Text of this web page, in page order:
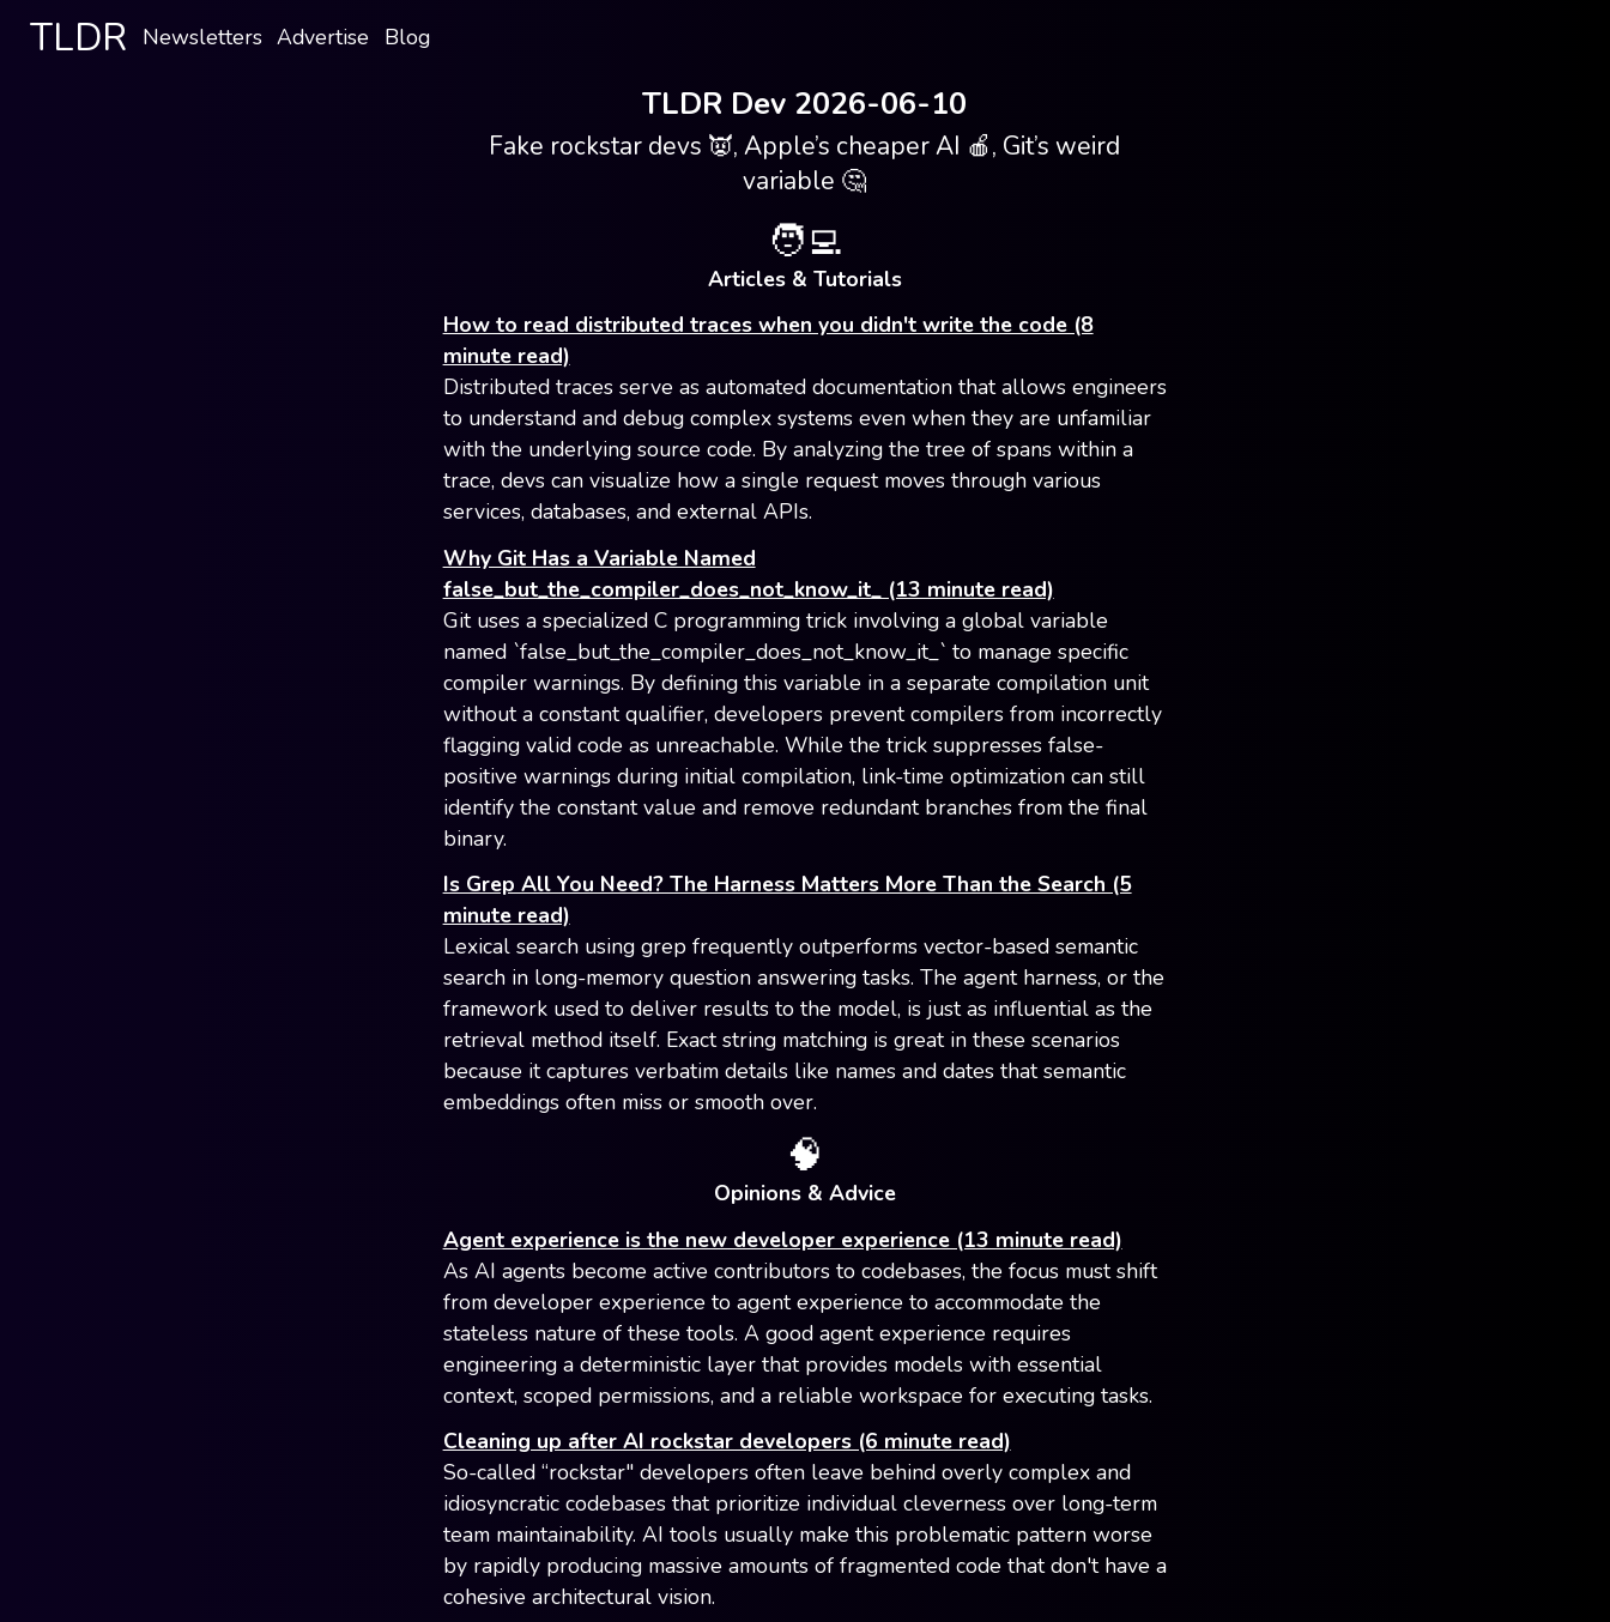
TLDR Newsletters Advertise Blog
TLDR Dev 2026-06-10
Fake rockstar devs 👿, Apple’s cheaper AI 🍎, Git’s weird
variable 🤔
🧑‍💻
Articles & Tutorials
How to read distributed traces when you didn't write the code (8
minute read)
Distributed traces serve as automated documentation that allows engineers
to understand and debug complex systems even when they are unfamiliar
with the underlying source code. By analyzing the tree of spans within a
trace, devs can visualize how a single request moves through various
services, databases, and external APIs.
Why Git Has a Variable Named
false_but_the_compiler_does_not_know_it_ (13 minute read)
Git uses a specialized C programming trick involving a global variable
named `false_but_the_compiler_does_not_know_it_` to manage specific
compiler warnings. By defining this variable in a separate compilation unit
without a constant qualifier, developers prevent compilers from incorrectly
flagging valid code as unreachable. While the trick suppresses false-
positive warnings during initial compilation, link-time optimization can still
identify the constant value and remove redundant branches from the final
binary.
Is Grep All You Need? The Harness Matters More Than the Search (5
minute read)
Lexical search using grep frequently outperforms vector-based semantic
search in long-memory question answering tasks. The agent harness, or the
framework used to deliver results to the model, is just as influential as the
retrieval method itself. Exact string matching is great in these scenarios
because it captures verbatim details like names and dates that semantic
embeddings often miss or smooth over.
🧠
Opinions & Advice
Agent experience is the new developer experience (13 minute read)
As AI agents become active contributors to codebases, the focus must shift
from developer experience to agent experience to accommodate the
stateless nature of these tools. A good agent experience requires
engineering a deterministic layer that provides models with essential
context, scoped permissions, and a reliable workspace for executing tasks.
Cleaning up after AI rockstar developers (6 minute read)
So-called “rockstar" developers often leave behind overly complex and
idiosyncratic codebases that prioritize individual cleverness over long-term
team maintainability. AI tools usually make this problematic pattern worse
by rapidly producing massive amounts of fragmented code that don't have a
cohesive architectural vision.